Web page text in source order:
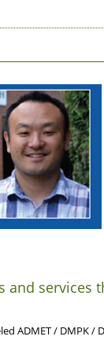
and services
ADMET / DMPK /